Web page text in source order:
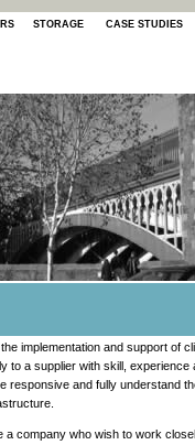
STORAGE CASE STUDIES
implementation and support of
to a supplier with skill,
responsive and fully understand
a company who wish to work